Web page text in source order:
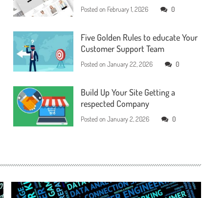
Posted on February 1, 2026 0
Five Golden Rules to educate Your
Customer Support Team
Posted onJanuary 22, 2026 0
Build Up Your Site Getting a
respected Company
Posted onJanuary 2, 2026 0